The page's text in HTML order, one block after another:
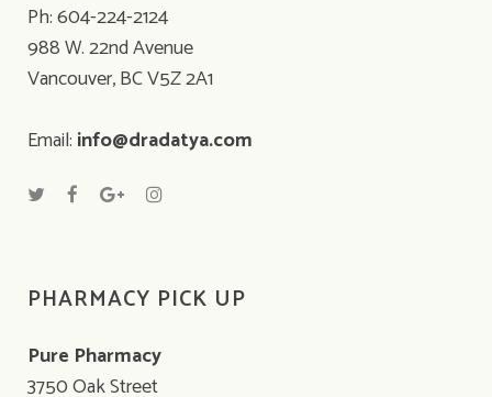
Ph: 604-224-2124
988 W. 22nd Avenue
Vancouver, BC V5Z 2A1
Email: info@dradatya.com
PHARMACY PICK UP
Pure Pharmacy
3750 Oak Street